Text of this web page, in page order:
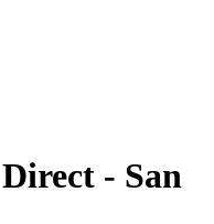
- San